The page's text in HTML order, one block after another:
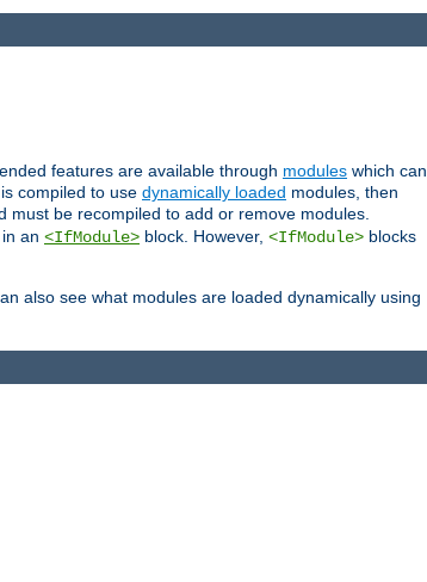
features are available through modules which can
compiled to use dynamically loaded modules, then
must be recompiled to add or remove modules.
an <IfModule> block. However, <IfModule> blocks
also see what modules are loaded dynamically using